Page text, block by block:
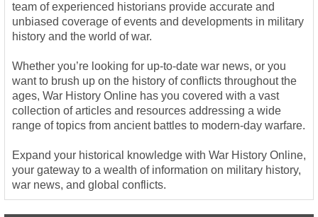
team of experienced historians provide accurate and
unbiased coverage of events and developments in military
history and the world of war.
Whether you’re looking for up-to-date war news, or you
want to brush up on the history of conflicts throughout the
ages, War History Online has you covered with a vast
collection of articles and resources addressing a wide
range of topics from ancient battles to modern-day warfare.
Expand your historical knowledge with War History Online,
your gateway to a wealth of information on military history,
war news, and global conflicts.